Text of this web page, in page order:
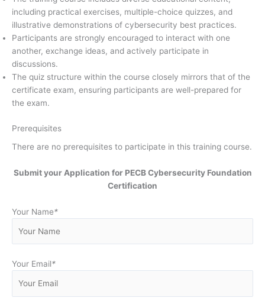
including practical exercises, multiple-choice quizzes, and
illustrative demonstrations of cybersecurity best practices.
Participants are strongly encouraged to interact with one
another, exchange ideas, and actively participate in
discussions.
The quiz structure within the course closely mirrors that of the
certificate exam, ensuring participants are well-prepared for
the exam.
Prerequisites
There are no prerequisites to participate in this training course.
Submit your Application for PECB Cybersecurity Foundation
Certification
Your Name*
Your Email*